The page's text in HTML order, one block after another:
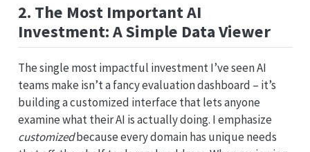
2. The Most Important AI
Investment: A Simple Data Viewer
The single most impactful investment I’ve seen AI
teams make isn’t a fancy evaluation dashboard – it’s
building a customized interface that lets anyone
examine what their AI is actually doing. I emphasize
customizedbecause every domain has unique needs